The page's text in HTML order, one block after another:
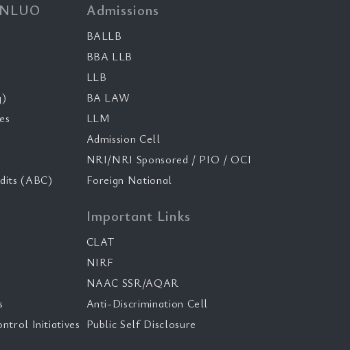
(ABC)
Initiatives
Admissions
BALLB
BBA LLB
LLB
BA LAW
LLM
Admission Cell
NRI/NRI Sponsored / PIO / OCI
Foreign National
Important Links
CLAT
NIRF
NAAC SSR/AQAR
Anti-Discrimination Cell
Public Self Disclosure